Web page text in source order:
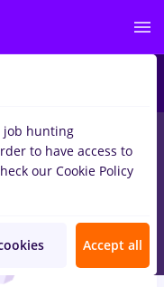
inTimisoara
job hunting
to have access to
our Cookie Policy
Accept all